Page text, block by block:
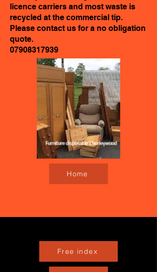
licence carriers and most waste is
recycled at the commercial tip.
Please contact us for a no obligation
quote.
07908317939
Home
Free index